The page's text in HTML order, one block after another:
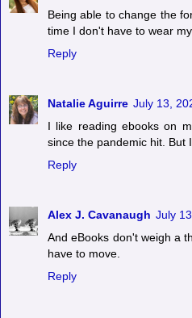
Being able to change the
time I don't have to wear
Reply
Natalie Aguirre July 13,
I like reading ebooks on
since the pandemic hit. But
Reply
Alex J. Cavanaugh July
And eBooks don't weigh a
have to move.
Reply